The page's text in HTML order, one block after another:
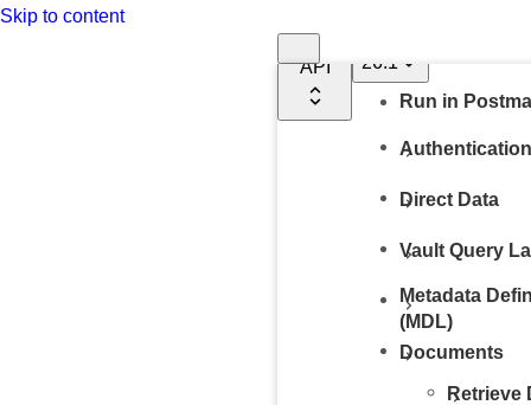
Skip to content
Vault
API
26.1
Run in
Authentication
Direct Data
Vault Query
Metadata
(MDL)
Documents
Retrieve